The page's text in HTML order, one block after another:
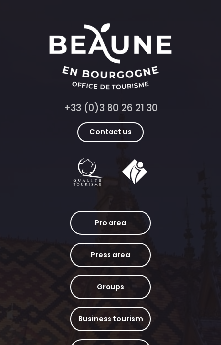
+33 (0)3 80 26 21 30
Contact us
Pro area
Press area
Groups
Business tourism